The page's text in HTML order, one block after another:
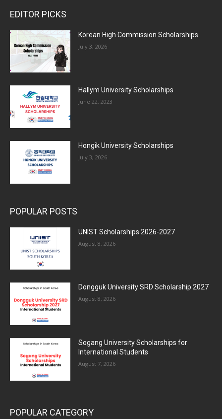
EDITOR PICKS
Korean High Commission Scholarships
July 3, 2026
Hallym University Scholarships
June 22, 2023
Hongik University Scholarships
July 3, 2026
POPULAR POSTS
UNIST Scholarships 2026-2027
August 8, 2026
Dongguk University SRD Scholarship 2027
August 8, 2026
Sogang University Scholarships for
International Students
August 7, 2026
POPULAR CATEGORY